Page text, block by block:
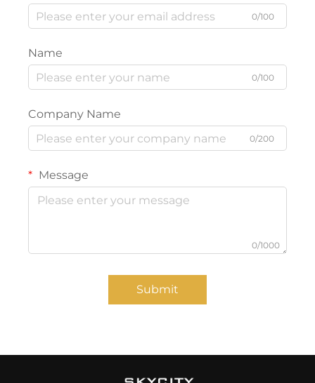
0/100
Name
0/100
Company Name
0/200
Message
0/1000
Submit